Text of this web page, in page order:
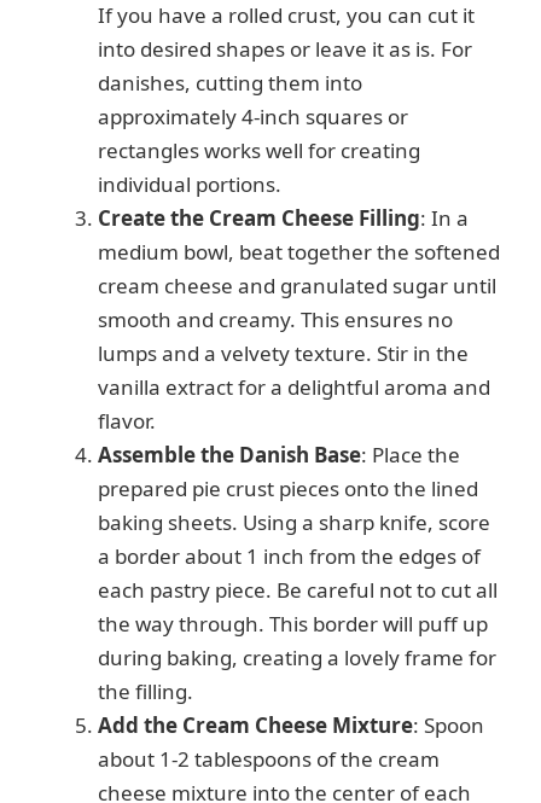
If you have a rolled crust, you can cut it
into desired shapes or leave it as is. For
danishes, cutting them into
approximately 4-inch squares or
rectangles works well for creating
individual portions.
Create the Cream Cheese Filling: In a
medium bowl, beat together the softened
cream cheese and granulated sugar until
smooth and creamy. This ensures no
lumps and a velvety texture. Stir in the
vanilla extract for a delightful aroma and
flavor.
Assemble the Danish Base: Place the
prepared pie crust pieces onto the lined
baking sheets. Using a sharp knife, score
a border about 1 inch from the edges of
each pastry piece. Be careful not to cut all
the way through. This border will puff up
during baking, creating a lovely frame for
the filling.
Add the Cream Cheese Mixture: Spoon
about 1-2 tablespoons of the cream
cheese mixture into the center of each